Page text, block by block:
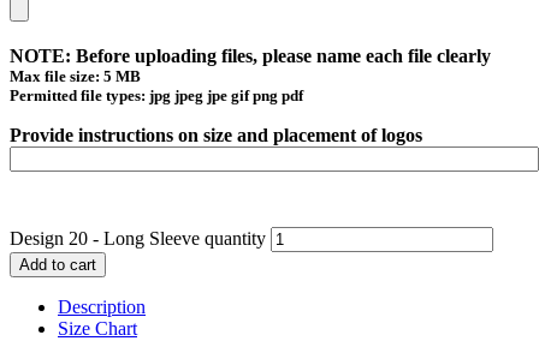
NOTE: Before uploading files, please name each file clearly
Max file size: 5 MB
Permitted file types: jpg jpeg jpe gif png pdf
Provide instructions on size and placement of logos
Design 20 - Long Sleeve quantity
Add to cart
Description
Size Chart